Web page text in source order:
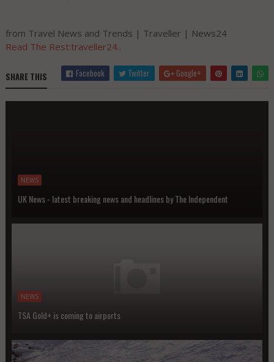
from Travel News and Trends | Traveller | News24
Read The Rest:traveller24..
SHARE THIS Facebook Twitter Google+
NEWS
UK News - latest breaking news and headlines by The Independent
NEWS
TSA Gold+ is coming to airports